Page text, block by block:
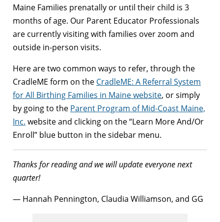
Maine Families prenatally or until their child is 3
months of age. Our Parent Educator Professionals
are currently visiting with families over zoom and
outside in-person visits.
Here are two common ways to refer, through the
CradleME form on the CradleME: A Referral System
for All Birthing Families in Maine website, or simply
by going to the Parent Program of Mid-Coast Maine,
Inc. website and clicking on the “Learn More And/Or
Enroll” blue button in the sidebar menu.
Thanks for reading and we will update everyone next
quarter!
— Hannah Pennington, Claudia Williamson, and GG